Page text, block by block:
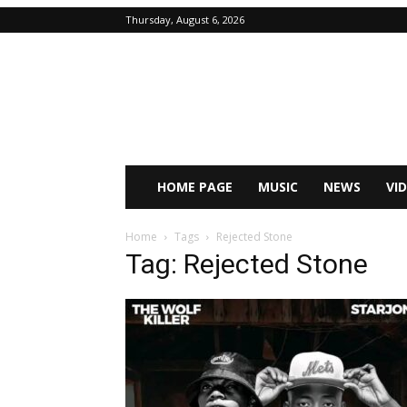
Thursday, August 6, 2026
HOME PAGE MUSIC NEWS
Home Tags Rejected Stone
Tag: Rejected Stone